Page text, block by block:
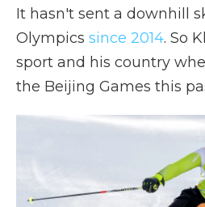
It hasn't sent a downhill
Olympics since 2014. So
sport and his country
the Beijing Games this